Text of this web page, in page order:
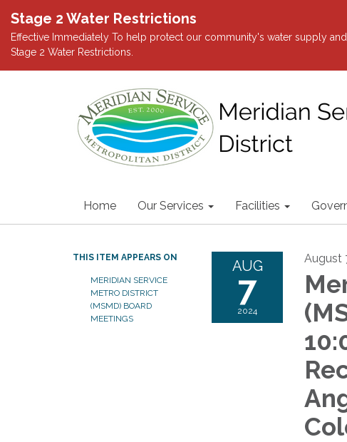
Stage 2 Water Restrictions
Effective Immediately To help protect our community's water supply
Stage 2 Water Restrictions.
Home Our Services Facilities
THIS ITEM APPEARS ON
MERIDIAN SERVICE
METRO DISTRICT
(MSMD) BOARD
MEETINGS
AUG
7
2024
August